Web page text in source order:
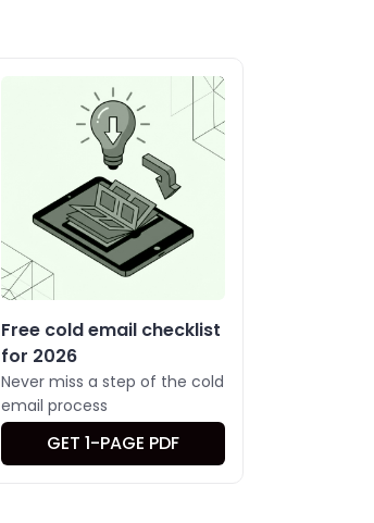
Free cold email checklist
for 2026
Never miss a step of the cold
email process
GET 1-PAGE PDF